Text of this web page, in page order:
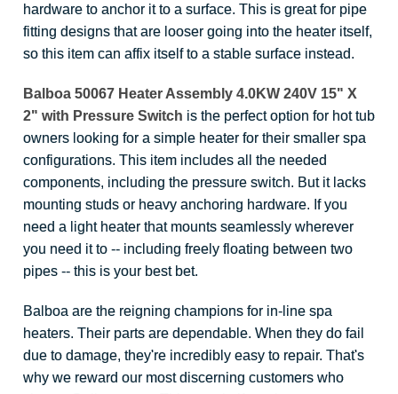
hardware to anchor it to a surface. This is great for pipe
fitting designs that are looser going into the heater itself,
so this item can affix itself to a stable surface instead.
Balboa 50067 Heater Assembly 4.0KW 240V 15" X
2" with Pressure Switch is the perfect option for hot tub
owners looking for a simple heater for their smaller spa
configurations. This item includes all the needed
components, including the pressure switch. But it lacks
mounting studs or heavy anchoring hardware. If you
need a light heater that mounts seamlessly wherever
you need it to -- including freely floating between two
pipes -- this is your best bet.
Balboa are the reigning champions for in-line spa
heaters. Their parts are dependable. When they do fail
due to damage, they're incredibly easy to repair. That's
why we reward our most discerning customers who